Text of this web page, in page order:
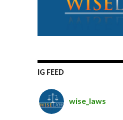
IG FEED
wise_laws